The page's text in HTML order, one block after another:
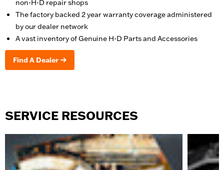
non-H-D repair shops
The factory backed 2 year warranty coverage administered
by our dealer network
A vast inventory of Genuine H-D Parts and Accessories
Find A Dealer
SERVICE RESOURCES